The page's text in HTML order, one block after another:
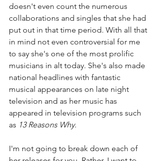
doesn't even count the numerous
collaborations and singles that she had
put out in that time period. With all that
in mind not even controversial for me
to say she's one of the most prolific
musicians in alt today. She's also made
national headlines with fantastic
musical appearances on late night
television and as her music has
appeared in television programs such
as 13 Reasons Why.
I'm not going to break down each of